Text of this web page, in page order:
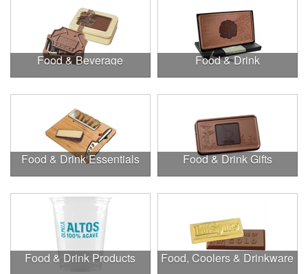
Food & Beverage Food & Drink
Food & Drink Essentials Food & Drink Gifts
Food & Drink Products Food, Coolers & Drinkware